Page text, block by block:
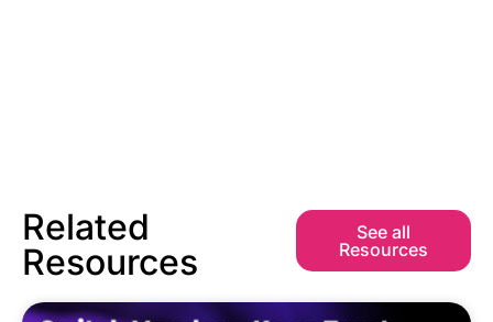
Related
Resources
See all
Resources